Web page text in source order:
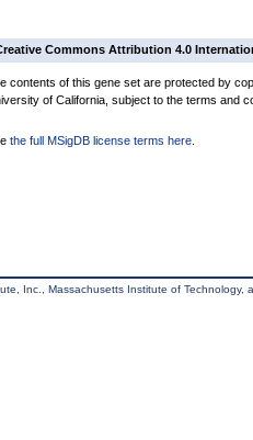
Commons Attribution 4.0
contents of this gene set are protected by
of California, subject to the terms and
the full MSigDB license terms here
Inc., Massachusetts Institute of Technology,